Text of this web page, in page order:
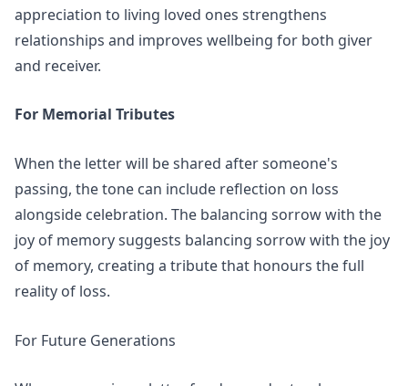
appreciation to living loved ones strengthens
relationships and improves wellbeing for both giver
and receiver.
For Memorial Tributes
When the letter will be shared after someone's
passing, the tone can include reflection on loss
alongside celebration. The balancing sorrow with the
joy of memorysuggests balancing sorrow with the joy
of memory, creating a tribute that honours the full
reality of loss.
For Future Generations